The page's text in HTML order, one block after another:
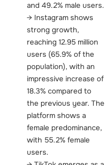
and 49.2% male users.
Instagram shows
strong growth,
reaching 12.95 million
users (65.9% of the
population), with an
impressive increase of
18.3% compared to
the previous year. The
platform shows a
female predominance,
with 55.2% female
users.